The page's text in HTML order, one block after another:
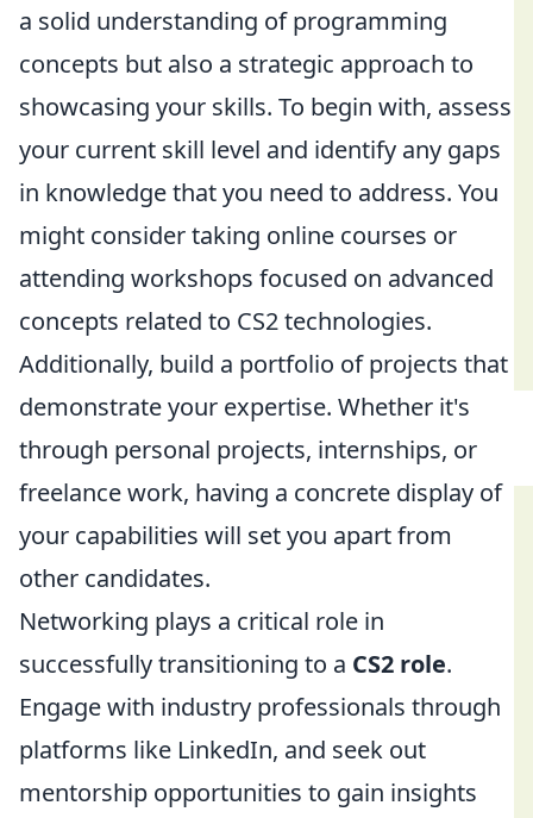
a solid understanding of programming
concepts but also a strategic approach to
showcasing your skills. To begin with, assess
your current skill level and identify any gaps
in knowledge that you need to address. You
might consider taking online courses or
attending workshops focused on advanced
concepts related to CS2 technologies.
Additionally, build a portfolio of projects that
demonstrate your expertise. Whether it's
through personal projects, internships, or
freelance work, having a concrete display of
your capabilities will set you apart from
other candidates.
Networking plays a critical role in
successfully transitioning to a CS2 role.
Engage with industry professionals through
platforms like LinkedIn, and seek out
mentorship opportunities to gain insights